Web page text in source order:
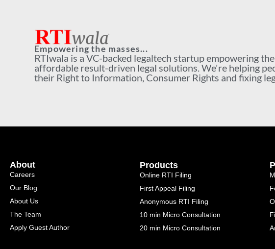
Empowering the masses...
RTIwala is a VC-backed legaltech startup empowering
affordable result-driven legal solutions. We're helping
their Right to Information, Consumer Rights and fixing
About
Careers
Our Blog
About Us
The Team
Apply Guest Author
Products
Online RTI Filing
First Appeal Filing
Anonymous RTI Filing
10 min Micro Consultation
20 min Micro Consultation